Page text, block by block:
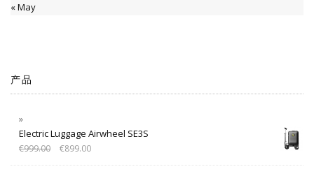
« May
产品
Electric Luggage Airwheel SE3S
€999.00 €899.00